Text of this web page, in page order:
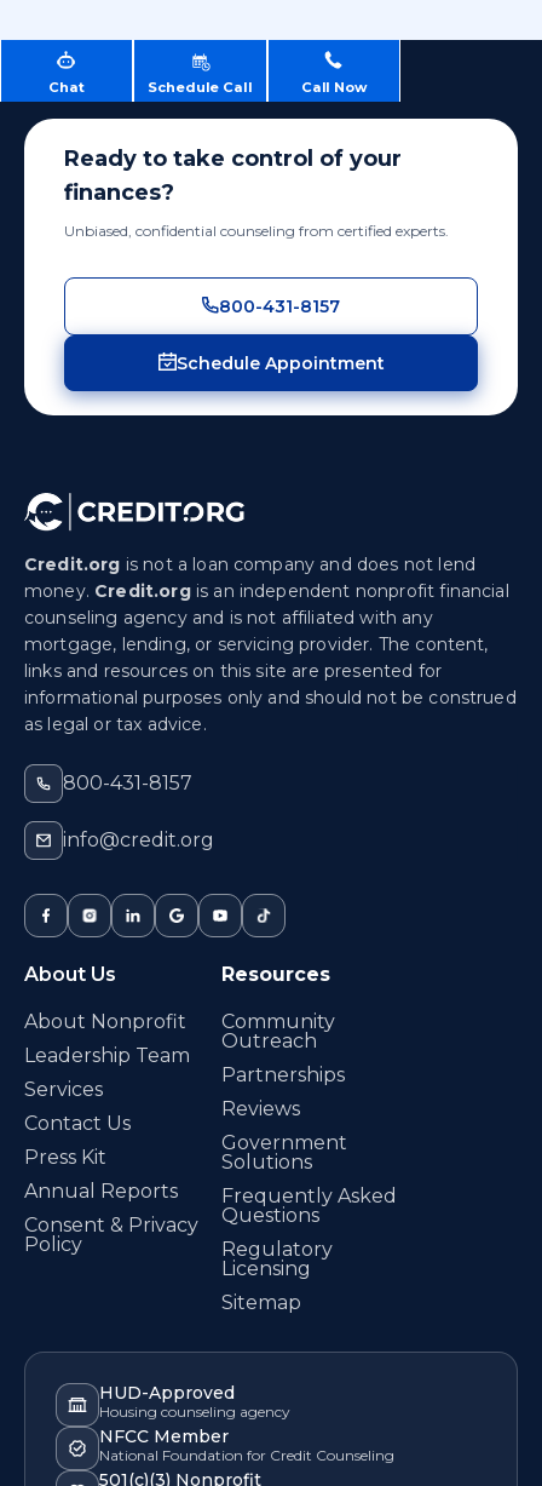
Chat Schedule Call Call Now
Ready to take control of your
finances?
Unbiased, confidential counseling from certified experts.
800-431-8157
Schedule Appointment
Credit.org is not a loan company and does not lend
money. Credit.orgis an independent nonprofit financial
counseling agency and is not affiliated with any
mortgage, lending, or servicing provider. The content,
links and resources on this site are presented for
informational purposes only and should not be construed
as legal or tax advice.
800-431-8157
info@credit.org
About Us
About Nonprofit
Leadership Team
Services
Contact Us
Press Kit
Annual Reports
Consent & Privacy
Policy
Resources
Community
Outreach
Partnerships
Reviews
Government
Solutions
Frequently Asked
Questions
Regulatory
Licensing
Sitemap
HUD-Approved
Housing counseling agency
NFCC Member
National Foundation for Credit Counseling
501(c)(3) Nonprofit